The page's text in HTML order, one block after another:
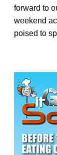
forward to
weekend
poised to